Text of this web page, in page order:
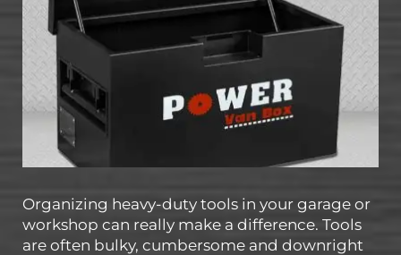
Organizing heavy-duty tools in your garage or
workshop can really make a difference. Tools
are often bulky, cumbersome and downright